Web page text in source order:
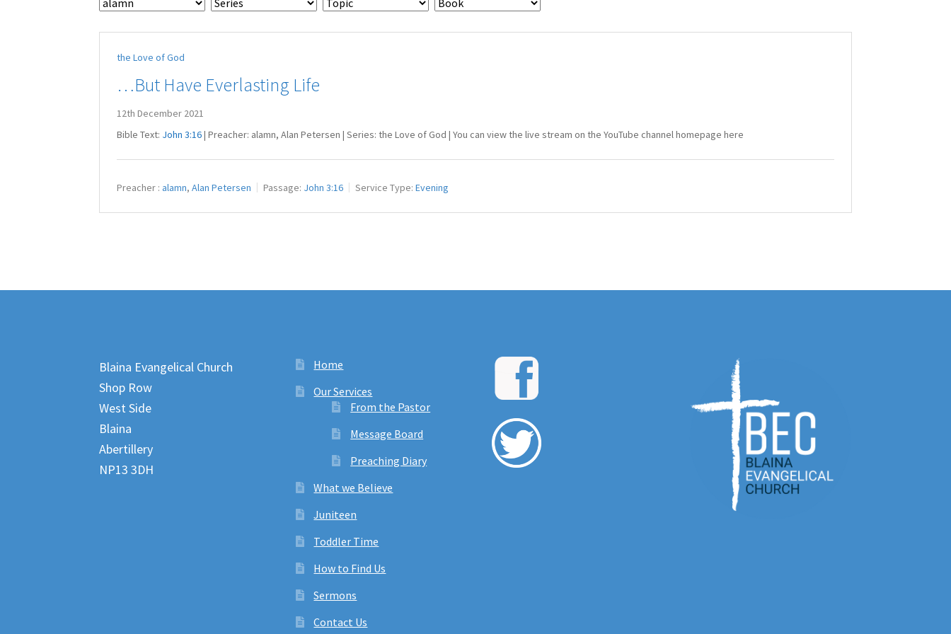
the Love of God
…But Have Everlasting Life
12th December 2021
Bible Text: John 3:16| Preacher: alamn, Alan Petersen | Series: the Love of God | You can view the live stream on the YouTube channel homepage here
Preacher : alamn,Alan Petersen Passage: John 3:16 Service Type: Evening
Blaina Evangelical Church
Shop Row
West Side
Blaina
Abertillery
NP13 3DH
Home
Our Services
From the Pastor
Message Board
Preaching Diary
What we Believe
Juniteen
Toddler Time
How to Find Us
Sermons
Contact Us